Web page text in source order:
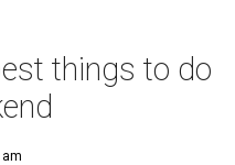
things to do
am